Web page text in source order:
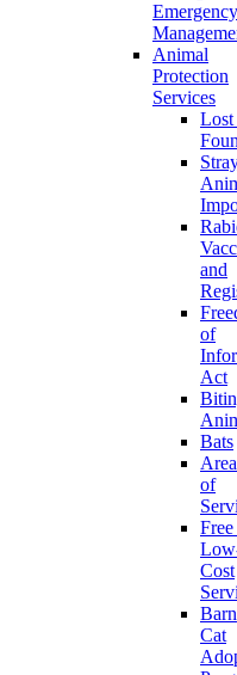
Emergency
Animal
Protection
Services
and
of
Act
Bats
of
Cost
Barn
Cat